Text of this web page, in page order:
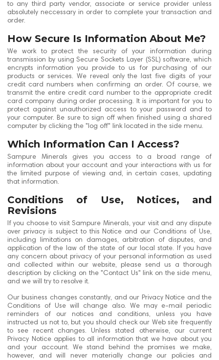
to any third party vendor, associate or service provider unless
absolutely neccessary in order to complete your transaction and
order.
How Secure Is Information About Me?
We work to protect the security of your information during
transmission by using Secure Sockets Layer (SSL) software, which
encrypts information you provide to us for purchasing of our
products or services. We reveal only the last five digits of your
credit card numbers when confirming an order. Of course, we
transmit the entire credit card number to the appropriate credit
card company during order processing. It is important for you to
protect against unauthorized access to your password and to
your computer. Be sure to sign off when finished using a shared
computer by clicking the "log off" link located in the side menu.
Which Information Can I Access?
Sampure Minerals gives you access to a broad range of
information about your account and your interactions with us for
the limited purpose of viewing and, in certain cases, updating
that information.
Conditions of Use, Notices, and
Revisions
If you choose to visit Sampure Minerals, your visit and any dispute
over privacy is subject to this Notice and our Conditions of Use,
including limitations on damages, arbitration of disputes, and
application of the law of the state of our local state. If you have
any concern about privacy of your personal information as used
and collected within our website, please send us a thorough
description by clicking on the "Contact Us" link on the side menu,
and we will try to resolve it.
Our business changes constantly, and our Privacy Notice and the
Conditions of Use will change also. We may e-mail periodic
reminders of our notices and conditions, unless you have
instructed us not to, but you should check our Web site frequently
to see recent changes. Unless stated otherwise, our current
Privacy Notice applies to all information that we have about you
and your account. We stand behind the promises we make,
however, and will never materially change our policies and